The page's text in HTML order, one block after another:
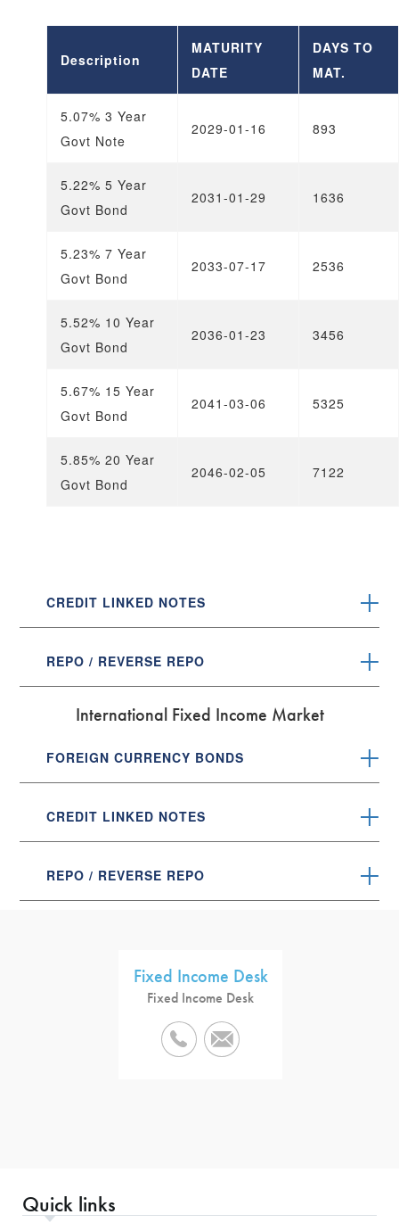
Description
MATURITY
DATE
DAYS TO
MAT.
5.07% 3 Year
Govt Note
2029-01-16 893
5.22% 5 Year
Govt Bond
2031-01-29 1636
5.23% 7 Year
Govt Bond
2033-07-17 2536
5.52% 10 Year
Govt Bond
2036-01-23 3456
5.67% 15 Year
Govt Bond
2041-03-06 5325
5.85% 20 Year
Govt Bond
2046-02-05 7122
CREDIT LINKED NOTES
REPO / REVERSE REPO
International Fixed Income Market
FOREIGN CURRENCY BONDS
CREDIT LINKED NOTES
REPO / REVERSE REPO
Fixed Income Desk
Fixed Income Desk
Quick links